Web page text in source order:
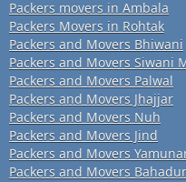
Packers movers in Ambala
Packers Movers in Rohtak
Packers and Movers Bhiwani
Packers and Movers Siwani
Packers and Movers Palwal
Packers and Movers Jhajjar
Packers and Movers Nuh
Packers and Movers Jind
Packers and Movers
Packers and Movers